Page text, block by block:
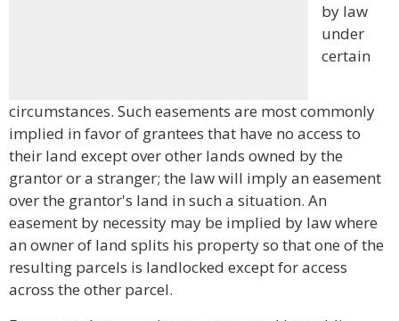
by law
under
certain
circumstances. Such easements are most commonly
implied in favor of grantees that have no access to
their land except over other lands owned by the
grantor or a stranger; the law will imply an easement
over the grantor's land in such a situation. An
easement by necessity may be implied by law where
an owner of land splits his property so that one of the
resulting parcels is landlocked except for access
across the other parcel.